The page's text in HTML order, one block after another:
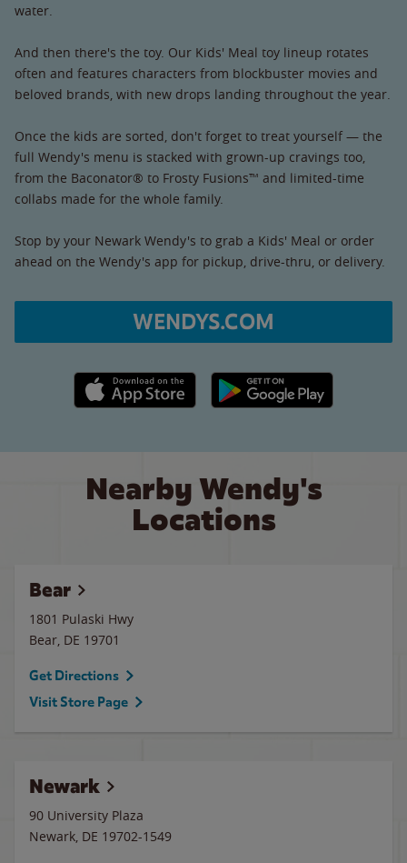
water.
And then there's the toy. Our Kids' Meal toy lineup rotates
often and features characters from blockbuster movies and
beloved brands, with new drops landing throughout the year.
Once the kids are sorted, don't forget to treat yourself — the
full Wendy's menu is stacked with grown-up cravings too,
from the Baconator® to Frosty Fusions™ and limited-time
collabs made for the whole family.
Stop by your Newark Wendy's to grab a Kids' Meal or order
ahead on the Wendy's app for pickup, drive-thru, or delivery.
WENDYS.COM
Apple App Store link Google Play link
Nearby Wendy's
Locations
Bear
1801 Pulaski Hwy
Bear, DE 19701
Get Directions
Visit Store Page
Newark
90 University Plaza
Newark, DE 19702-1549